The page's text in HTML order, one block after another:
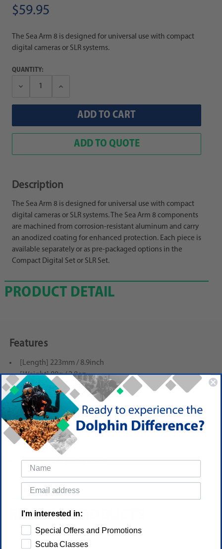
$59.95
The Sea Arm 8 is designed for universal use with compact
digital cameras or SLR systems.
QUANTITY:
Decrease
Increase
ADD TO QUOTE
Description
The Sea Arm 8 is designed for universal use with compact
digital cameras or SLR systems. The Sea Arm 8 components
are machined from corrosion-resistant aluminum and carry
an anodized coating for enhanced protection. Each piece is
available separately or as pre-packaged options in the
Compact Digital Set or SLR Set.
PRODUCT DETAIL
Features
[Length] 223mm / 8.9inch
[Weight] 80g / 2.8oz
[Construction] corrosion-resistant aluminum alloy
(anodized body)
Reviews
(No reviews yet) Write a Review
RELATED PRODUCTS
I'm interested in:
Special Offers and Promotions
Scuba Classes